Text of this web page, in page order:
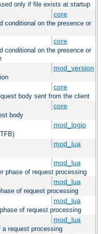
only if file exists at startup
core
conditional on the presence or
core
conditional on the presence or
mod_version
core
body sent from the client
core
body
mod_logio
mod_lua
mod_lua
phase of request processing
mod_lua
of request processing
mod_lua
of request processing
mod_lua
request processing